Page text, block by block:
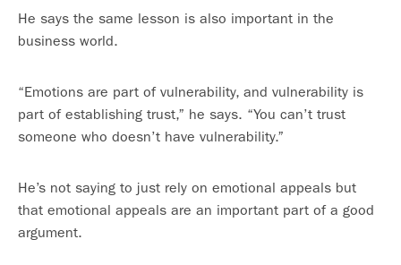
He says the same lesson is also important in the
business world.
“Emotions are part of vulnerability, and vulnerability is
part of establishing trust,” he says. “You can’t trust
someone who doesn’t have vulnerability.”
He’s not saying to just rely on emotional appeals but
that emotional appeals are an important part of a good
argument.